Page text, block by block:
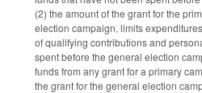
(2) the amount of the grant for the
election campaign, limits
of qualifying contributions and
spent before the general election
funds from any grant for a primary
the grant for the general election